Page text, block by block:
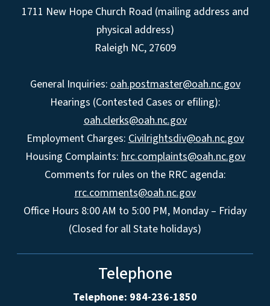
1711 New Hope Church Road (mailing address and
physical address)
Raleigh NC, 27609
General Inquiries: oah.postmaster@oah.nc.gov
Hearings (Contested Cases or efiling):
oah.clerks@oah.nc.gov
Employment Charges: Civilrightsdiv@oah.nc.gov
Housing Complaints: hrc.complaints@oah.nc.gov
Comments for rules on the RRC agenda:
rrc.comments@oah.nc.gov
Office Hours 8:00 AM to 5:00 PM, Monday – Friday
(Closed for all State holidays)
Telephone
Telephone: 984-236-1850